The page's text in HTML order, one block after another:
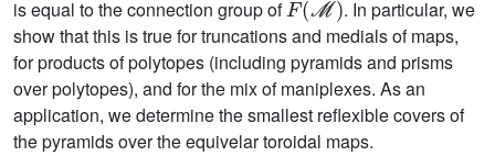
is equal to the connection group of
. In particular, we
show that this is true for truncations and medials of maps,
for products of polytopes (including pyramids and prisms
over polytopes), and for the mix of maniplexes. As an
application, we determine the smallest reflexible covers of
the pyramids over the equivelar toroidal maps.